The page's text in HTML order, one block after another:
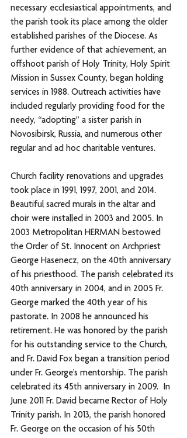
necessary ecclesiastical appointments, and
the parish took its place among the older
established parishes of the Diocese. As
further evidence of that achievement, an
offshoot parish of Holy Trinity, Holy Spirit
Mission in Sussex County, began holding
services in 1988. Outreach activities have
included regularly providing food for the
needy, “adopting” a sister parish in
Novosibirsk, Russia, and numerous other
regular and ad hoc charitable ventures.
Church facility renovations and upgrades
took place in 1991, 1997, 2001, and 2014.
Beautiful sacred murals in the altar and
choir were installed in 2003 and 2005. In
2003 Metropolitan HERMAN bestowed
the Order of St. Innocent on Archpriest
George Hasenecz, on the 40th anniversary
of his priesthood. The parish celebrated its
40th anniversary in 2004, and in 2005 Fr.
George marked the 40th year of his
pastorate. In 2008 he announced his
retirement. He was honored by the parish
for his outstanding service to the Church,
and Fr. David Fox began a transition period
under Fr. George’s mentorship. The parish
celebrated its 45th anniversary in 2009.  In
June 2011 Fr. David became Rector of Holy
Trinity parish. In 2013, the parish honored
Fr. George on the occasion of his 50th